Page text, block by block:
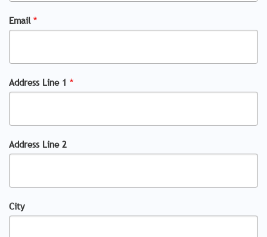
Email
Address Line 1
Address Line 2
City